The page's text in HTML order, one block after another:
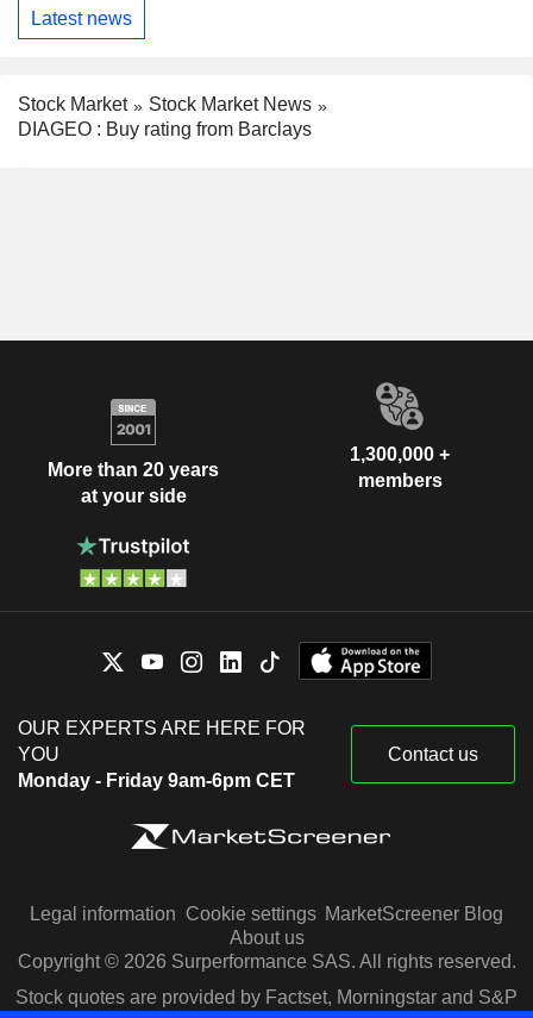
Latest news
Stock Market
Stock Market News
DIAGEO : Buy rating from Barclays
More than 20 years
at your side
1,300,000 +
members
OUR EXPERTS ARE HERE FOR
YOU
Monday - Friday 9am-6pm CET
Contact us
Legal information Cookie settings MarketScreener Blog
About us
Copyright © 2026 Surperformance SAS. All rights reserved.
Stock quotes are provided by Factset, Morningstar and S&P